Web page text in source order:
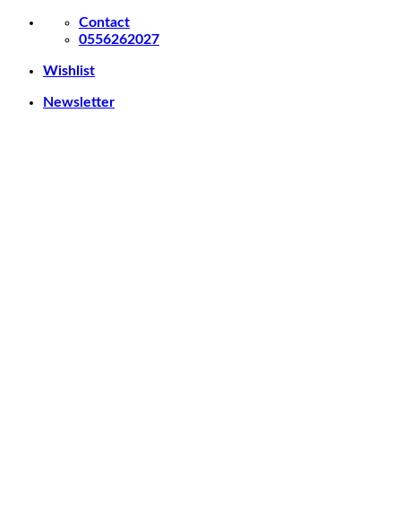
Skip
Contact
0556262027
Wishlist
Newsletter